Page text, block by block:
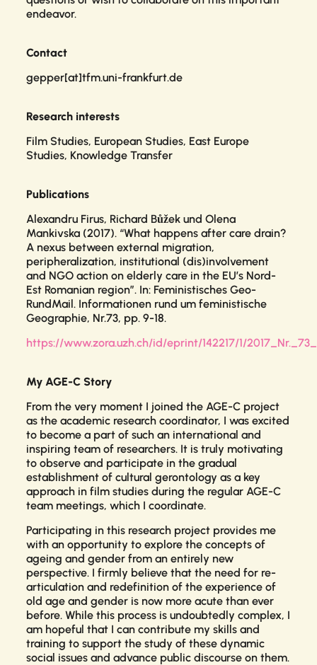
endeavor.
Contact
gepper[at]tfm.uni-frankfurt.de
Research interests
Film Studies, European Studies, East Europe
Studies, Knowledge Transfer
Publications
Alexandru Firus, Richard Bůžek und Olena
Mankivska (2017). “What happens after care drain?
A nexus between external migration,
peripheralization, institutional (dis)involvement
and NGO action on elderly care in the EU’s Nord-
Est Romanian region”. In: Feministisches Geo-
RundMail. Informationen rund um feministische
Geographie, Nr.73, pp. 9-18.
https://www.zora.uzh.ch/id/eprint/142217/1/
My AGE-C Story
From the very moment I joined the AGE-C project
as the academic research coordinator, I was excited
to become a part of such an international and
inspiring team of researchers. It is truly motivating
to observe and participate in the gradual
establishment of cultural gerontology as a key
approach in film studies during the regular AGE-C
team meetings, which I coordinate.
Participating in this research project provides me
with an opportunity to explore the concepts of
ageing and gender from an entirely new
perspective. I firmly believe that the need for re-
articulation and redefinition of the experience of
old age and gender is now more acute than ever
before. While this process is undoubtedly complex, I
am hopeful that I can contribute my skills and
training to support the study of these dynamic
social issues and advance public discourse on them.